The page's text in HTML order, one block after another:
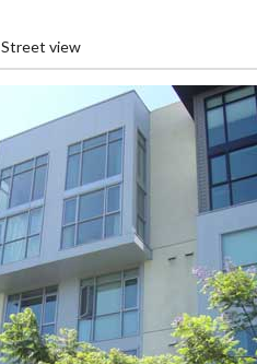
Street view